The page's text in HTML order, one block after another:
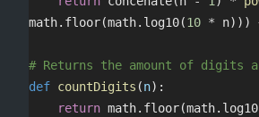
math.floor(math.log10(10 * n)))
# Returns the amount of digits a
def countDigits (n):
	return